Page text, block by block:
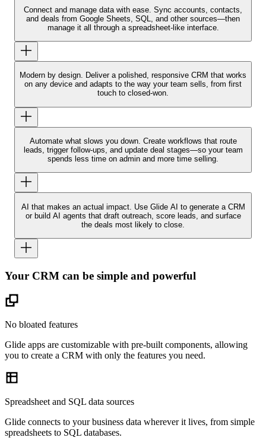
Connect and manage data with ease. Sync accounts, contacts,
and deals from Google Sheets, SQL, and other sources—then
manage it all through a spreadsheet-like interface.
Modern by design. Deliver a polished, responsive CRM that works
on any device and adapts to the way your team sells, from first
touch to closed-won.
Automate what slows you down. Create workflows that route
leads, trigger follow-ups, and update deal stages—so your team
spends less time on admin and more time selling.
AI that makes an actual impact. Use Glide AI to generate a CRM
or build AI agents that draft outreach, score leads, and surface
the deals most likely to close.
Your CRM can be simple and powerful
No bloated features
Glide apps are customizable with pre-built components, allowing
you to create a CRM with only the features you need.
Spreadsheet and SQL data sources
Glide connects to your business data wherever it lives, from simple
spreadsheets to SQL databases.